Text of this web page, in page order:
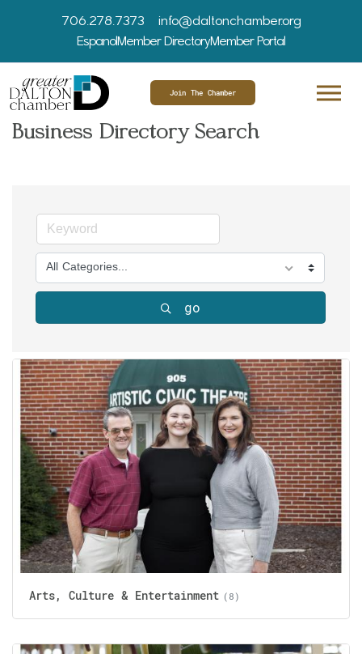
706.278.7373
info@daltonchamber.org
EspanolMember DirectoryMember Portal
Join The Chamber
Business Directory Search
All Categories...
go
Arts, Culture & Entertainment (8)